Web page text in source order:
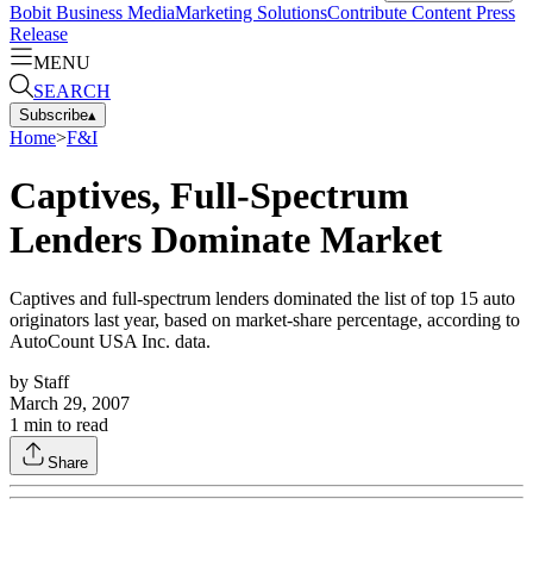
Bobit Business MediaMarketing SolutionsContribute Content Press
Release
MENU
SEARCH
Subscribe▴
Home>F&I
Captives, Full-Spectrum
Lenders Dominate Market
Captives and full-spectrum lenders dominated the list of top 15 auto
originators last year, based on market-share percentage, according to
AutoCount USA Inc. data.
by Staff
March 29, 2007
1 min to read
Share